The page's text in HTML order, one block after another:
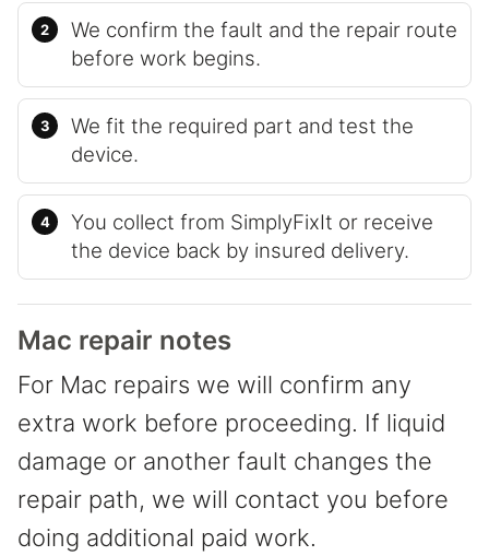
We confirm the fault and the repair route
before work begins.
We fit the required part and test the
device.
You collect from SimplyFixIt or receive
the device back by insured delivery.
Mac repair notes
For Mac repairs we will confirm any
extra work before proceeding. If liquid
damage or another fault changes the
repair path, we will contact you before
doing additional paid work.